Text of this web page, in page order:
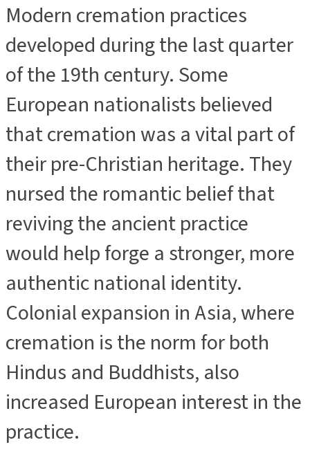
Modern cremation practices
developed during the last quarter
of the 19th century. Some
European nationalists believed
that cremation was a vital part of
their pre-Christian heritage. They
nursed the romantic belief that
reviving the ancient practice
would help forge a stronger, more
authentic national identity.
Colonial expansion in Asia, where
cremation is the norm for both
Hindus and Buddhists, also
increased European interest in the
practice.